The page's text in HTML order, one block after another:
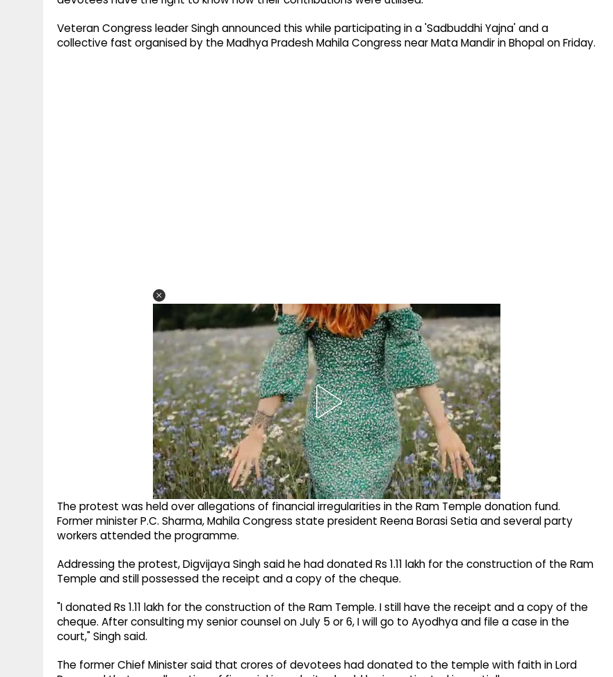
Veteran Congress leader Singh announced this while participating in a 'Sadbuddhi Yajna' and a
collective fast organised by the Madhya Pradesh Mahila Congress near Mata Mandir in Bhopal on Friday.
The protest was held over allegations of financial irregularities in the Ram Temple donation fund.
Former minister P.C. Sharma, Mahila Congress state president Reena Borasi Setia and several party
workers attended the programme.
Addressing the protest, Digvijaya Singh said he had donated Rs 1.11 lakh for the construction of the Ram
Temple and still possessed the receipt and a copy of the cheque.
"I donated Rs 1.11 lakh for the construction of the Ram Temple. I still have the receipt and a copy of the
cheque. After consulting my senior counsel on July 5 or 6, I will go to Ayodhya and file a case in the
court," Singh said.
The former Chief Minister said that crores of devotees had donated to the temple with faith in Lord